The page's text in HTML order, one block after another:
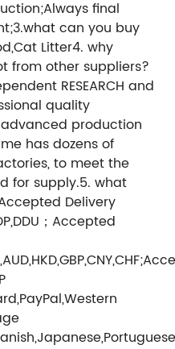
final
can you buy
Litter4. why
from other suppliers?
RESEARCH and
quality
production
has dozens of
to meet the
for supply.5. what
Delivery
；Accepted